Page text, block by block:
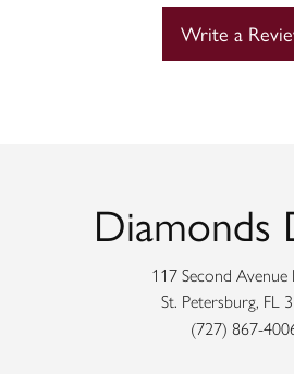
Write a
Diamonds
117 Second
St. Petersburg, FL
(727) 867-